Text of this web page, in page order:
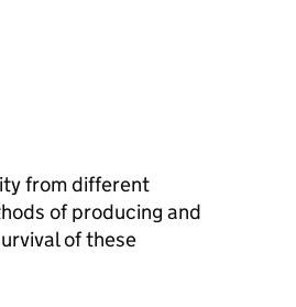
from different
of producing and
of these